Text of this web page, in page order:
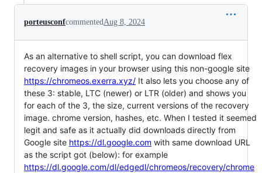
porteusconfcommented Aug 8, 2024
As an alternative to shell script, you can download flex
recovery images in your browser using this non-google site
https://chromeos.exerra.xyz/ It also lets you choose any of
these 3: stable, LTC (newer) or LTR (older) and shows you
for each of the 3, the size, current versions of the recovery
image. chrome version, hashes, etc. When I tested it seemed
legit and safe as it actually did downloads directly from
Google site https://dl.google.com with same download URL
as the script got (below): for example
https://dl.google.com/dl/edgedl/chromeos/recovery/chrome